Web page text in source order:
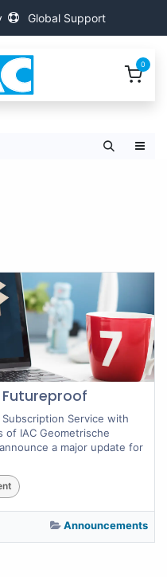
Global Support
0
Service with
of IAC Geometrische
a major update for
Announcements